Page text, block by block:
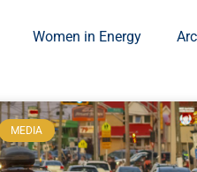
Women in Energy
MEDIA